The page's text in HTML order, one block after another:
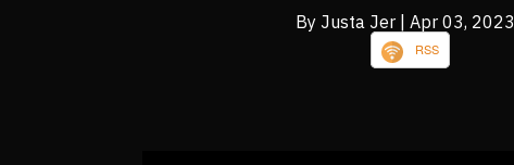
By Justa Jer | Apr 03, 2023
RSS